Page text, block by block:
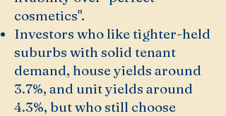
cosmetics".
Investors who like tighter-held
suburbs with solid tenant
demand, house yields around
3.7%, and unit yields around
4.3%, but who still choose